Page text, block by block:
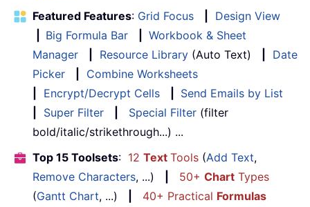
Featured Features: Grid Focus
Design View
Big Formula Bar
Workbook & Sheet
Manager
Resource Library (Auto Text)
Date
Picker
Combine Worksheets
Encrypt/Decrypt Cells
Send Emails by List
Super Filter Special Filter (filter
bold/italic/strikethrough...) ...
Top 15 Toolsets: 12 Text Tools (Add Text,
Remove Characters, ...) 50+ Chart Types
(Gantt Chart, ...) 40+ Practical Formulas